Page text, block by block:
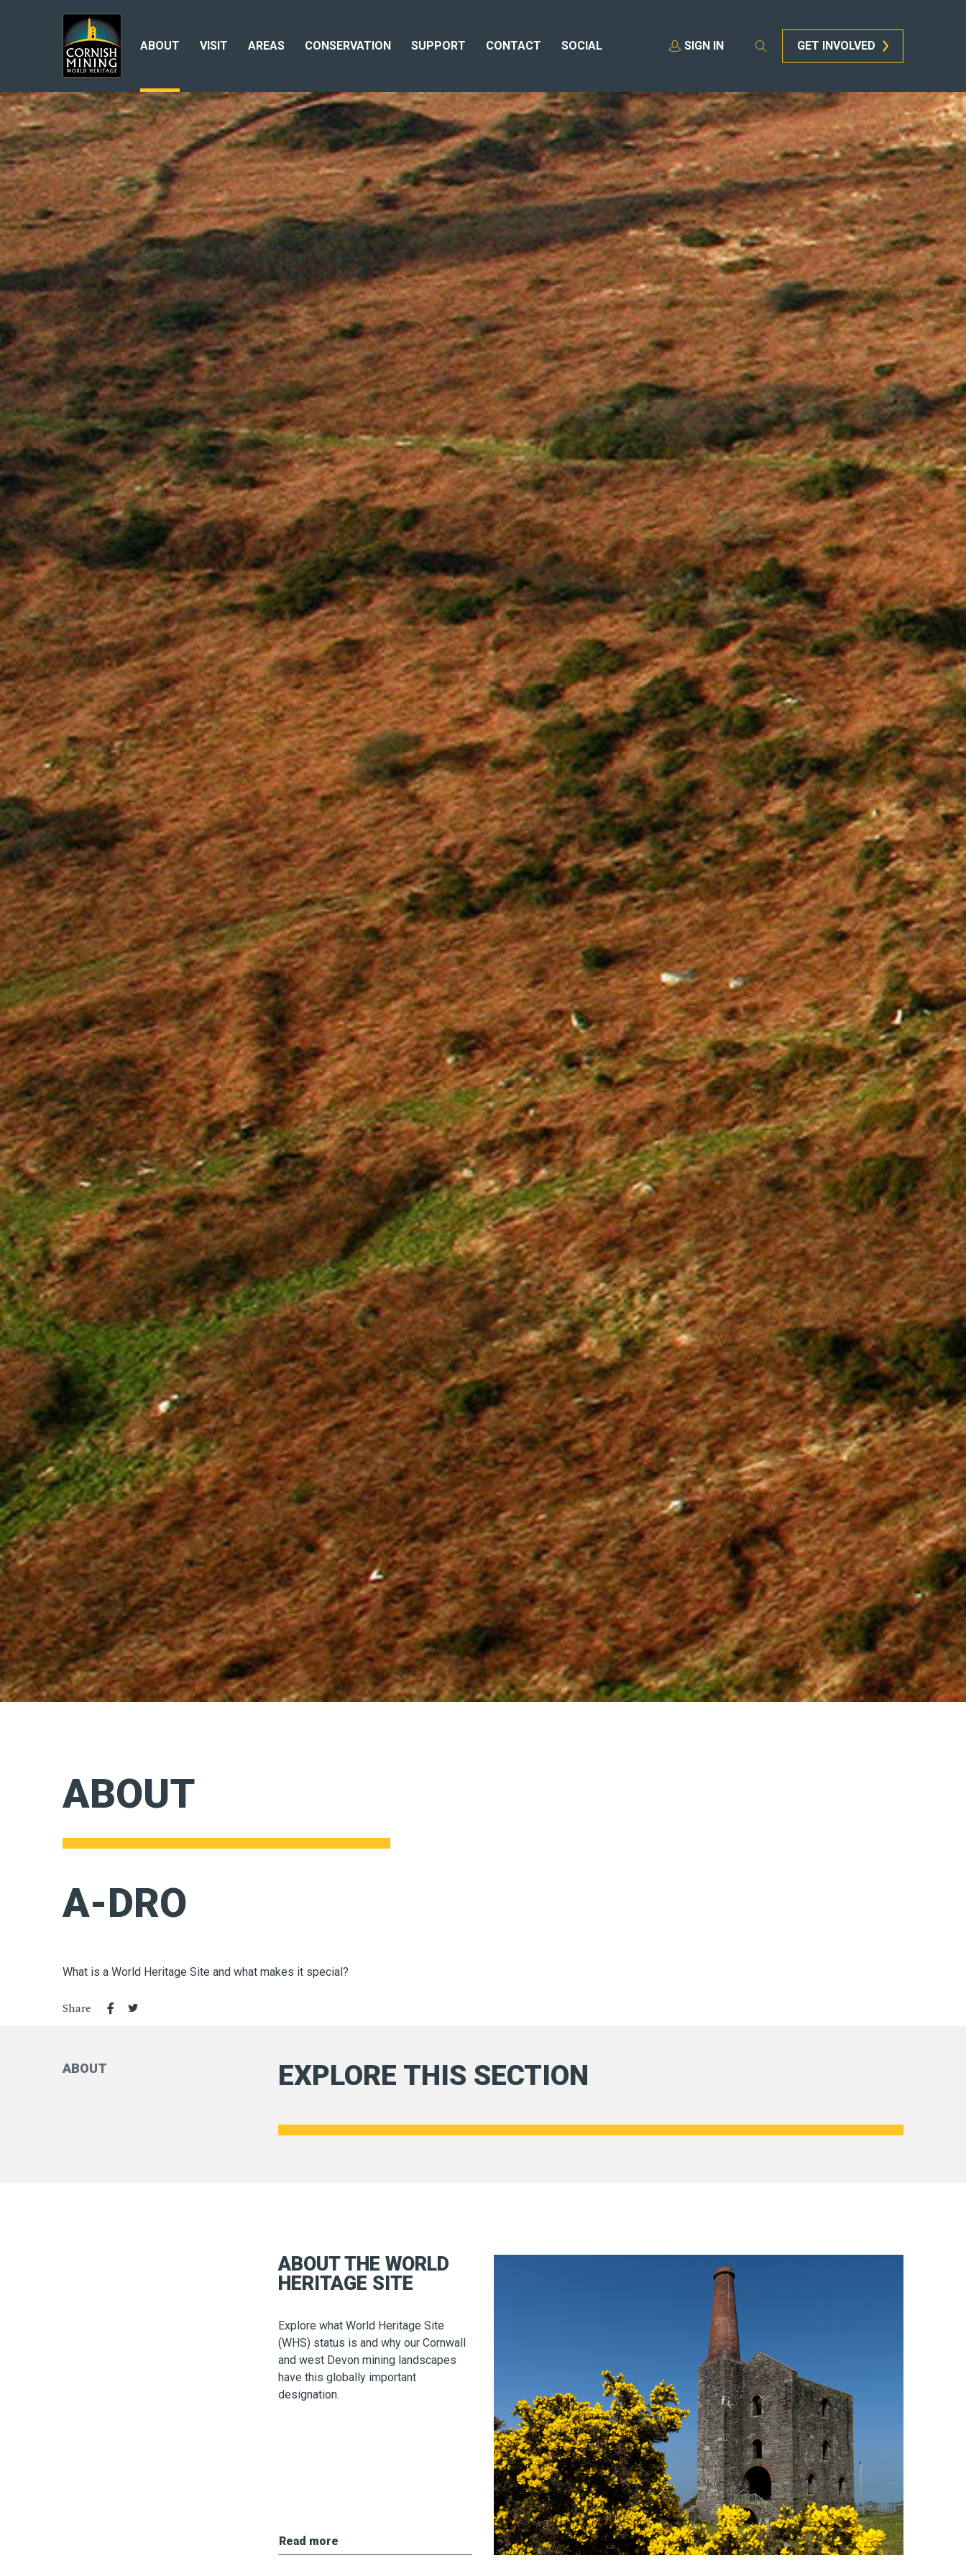
ABOUT VISIT AREAS CONSERVATION SUPPORT CONTACT SOCIAL SIGN IN GET INVOLVED
ABOUT
A-DRO
What is a World Heritage Site and what makes it special?
Share
ABOUT EXPLORE THIS SECTION
ABOUT THE WORLD
HERITAGE SITE
Explore what World Heritage Site
(WHS) status is and why our Cornwall
and west Devon mining landscapes
have this globally important
designation.
Read more